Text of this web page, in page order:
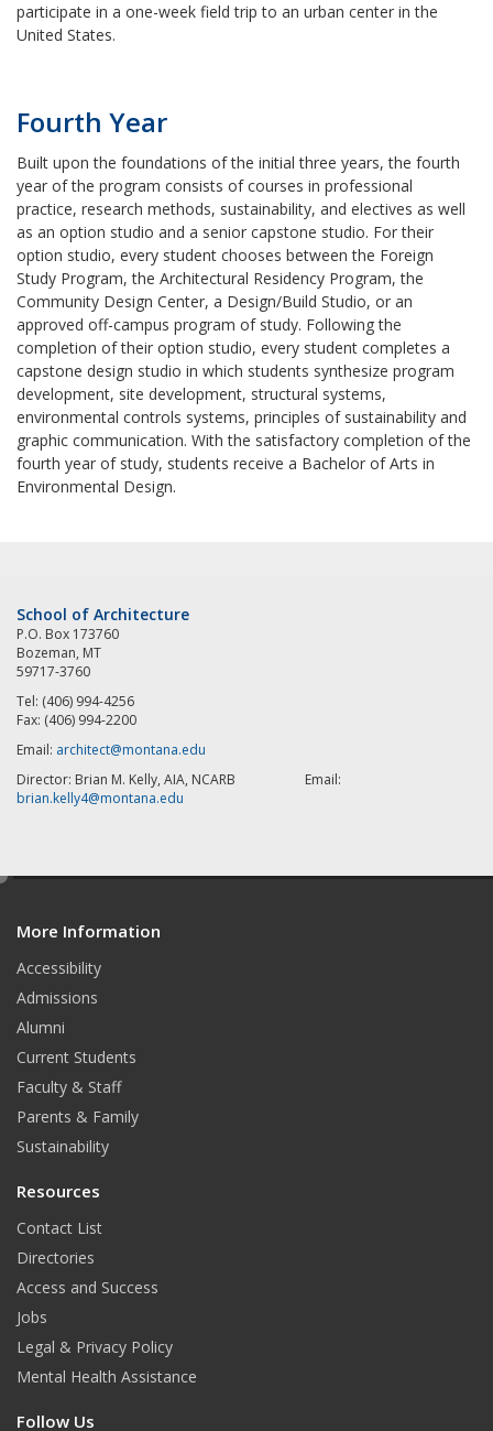
participate in a one-week field trip to an urban center in the
United States.
Fourth Year
Built upon the foundations of the initial three years, the fourth
year of the program consists of courses in professional
practice, research methods, sustainability, and electives as well
as an option studio and a senior capstone studio. For their
option studio, every student chooses between the Foreign
Study Program, the Architectural Residency Program, the
Community Design Center, a Design/Build Studio, or an
approved off-campus program of study. Following the
completion of their option studio, every student completes a
capstone design studio in which students synthesize program
development, site development, structural systems,
environmental controls systems, principles of sustainability and
graphic communication. With the satisfactory completion of the
fourth year of study, students receive a Bachelor of Arts in
Environmental Design.
School of Architecture
P.O. Box 173760
Bozeman, MT
59717-3760
Tel: (406) 994-4256
Fax: (406) 994-2200
Email: architect@montana.edu
Director: Brian M. Kelly, AIA, NCARB Email:
brian.kelly4@montana.edu
More Information
Accessibility
Admissions
Alumni
Current Students
Faculty & Staff
Parents & Family
Sustainability
Resources
Contact List
Directories
Access and Success
Jobs
Legal & Privacy Policy
Mental Health Assistance
Follow Us
e